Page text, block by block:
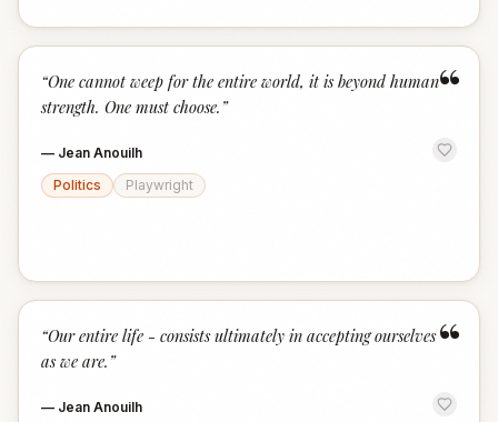
“
“One cannot weep for the entire world, it is beyond human
strength. One must choose. ”
— Jean Anouilh
Politics
Playwright
“
“Our entire life - consists ultimately in accepting ourselves
as we are. ”
— Jean Anouilh